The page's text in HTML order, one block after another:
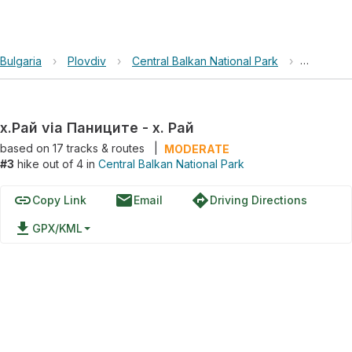
Bulgaria › Plovdiv › Central Balkan National Park › х.Рай
х.Рай via Паниците - х. Рай
based on 17tracks & routes
MODERATE
#3 hike out of 4 in Central Balkan National Park
linkCopy Link emailEmail directionsDriving Directions
file_download GPX/KML